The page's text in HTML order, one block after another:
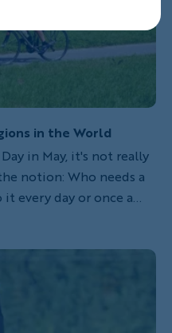
in the World
in May, it's not really
notion: Who needs a
it every day or once a
your mind to drift to
bike regions in the